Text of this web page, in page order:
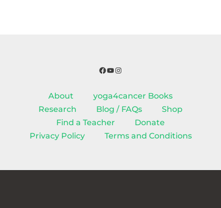
Facebook
YouTube
Instagram
About
yoga4cancer Books
Research
Blog / FAQs
Shop
Find a Teacher
Donate
Privacy Policy
Terms and Conditions